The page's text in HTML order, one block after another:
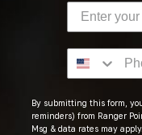
By submitting this form,
reminders) from Ranger
Msg & data rates may